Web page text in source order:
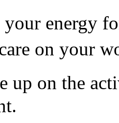
energy
on your
on the